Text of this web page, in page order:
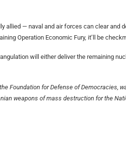
allied — naval and air forces can clear and
Operation Economic Fury, it’ll be
will either deliver the remaining
Foundation for Defense of Democracies,
weapons of mass destruction for the